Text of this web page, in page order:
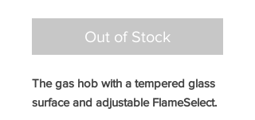
Out of Stock
The gas hob with a tempered glass
surface and adjustable FlameSelect.